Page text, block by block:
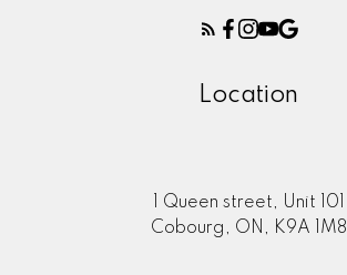
Location
1 Queen street, Unit 101
Cobourg, ON, K9A 1M8